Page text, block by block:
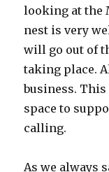
looking at the
nest is very
will go out of
taking place.
business. This
space to
calling.
As we always